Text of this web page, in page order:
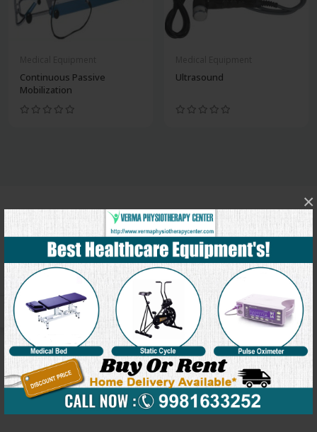
×
Continuous Passive
Mobilization
Ultrasound
Address:C-991, Verma Physiotherapy Center, Behind
Jineshwar school, Sukhliya, Indore(M.P.) – 452010
Phone:+91-9981633252
Email:clinic@vermaphysiotherapycenter.com
Monday-Friday:7:00 AM - 8:00 PM
Saturday:7:00 AM - 8:00 PM